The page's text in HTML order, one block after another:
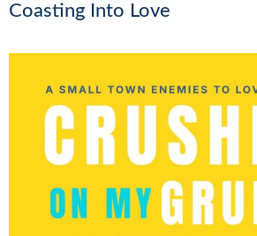
Coasting Into Love